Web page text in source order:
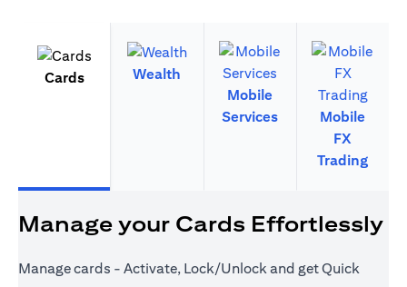
Cards
Wealth
Mobile
Services
Mobile
FX
Trading
Manage your Cards Effortlessly
Manage cards - Activate, Lock/Unlock and get Quick